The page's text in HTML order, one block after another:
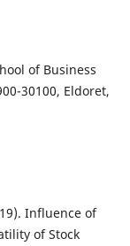
of Business
30100, Eldoret,
Influence of
of Stock